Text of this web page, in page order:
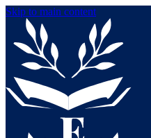
Skip to main content